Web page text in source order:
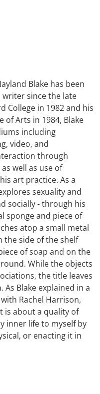
Blake has been
since the late
College in 1982 and his
of Arts in 1984, Blake
including
video, and
through
well as use of
art practice. As a
sexuality and
socially - through his
sponge and piece of
atop a small metal
the side of the shelf
of soap and on the
While the objects
the title leaves
Blake explained in a
Rachel Harrison,
is about a quality of
inner life to myself by
or enacting it in